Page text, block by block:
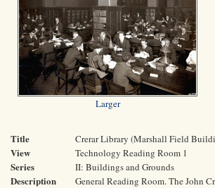
Larger
Title Crerar Library (Marshall Field
View Technology Reading Room 1
Series II: Buildings and Grounds
Description
General Reading Room. The John